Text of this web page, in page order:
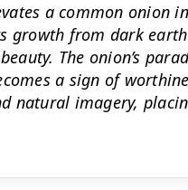
a common onion
growth from dark
The onion’s
a sign of
natural imagery,